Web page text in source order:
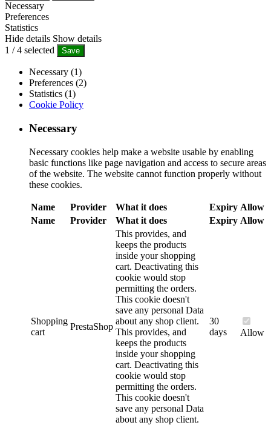
Necessary
Preferences
Statistics
Hide details Show details
1 /4 selected Save
Necessary (1)
Preferences (2)
Statistics (1)
Cookie Policy
Necessary
Necessary cookies help make a website usable by enabling
basic functions like page navigation and access to secure areas
of the website. The website cannot function properly without
these cookies.
Name Provider What it does Expiry Allow
Name
Provider What it does Expiry Allow
Shopping
cart
PrestaShop
This provides, and
keeps the products
inside your shopping
cart. Deactivating this
cookie would stop
permitting the orders.
This cookie doesn't
save any personal Data
about any shop client.
This provides, and
keeps the products
inside your shopping
cart. Deactivating this
cookie would stop
permitting the orders.
This cookie doesn't
save any personal Data
about any shop client.
30
days
Allow